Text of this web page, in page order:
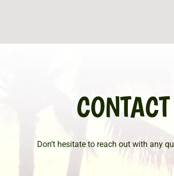
Don’t hesitate to reach out with any